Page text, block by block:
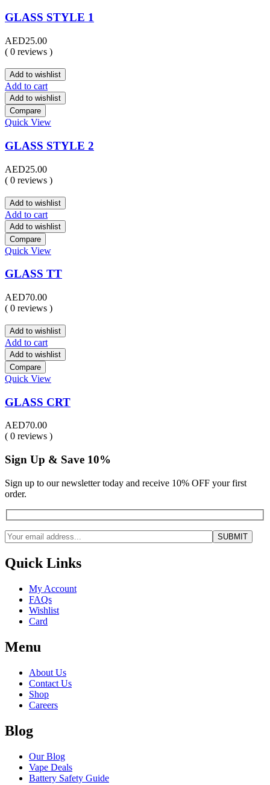
GLASS STYLE 1
AED25.00
( 0 reviews )
Add to wishlist
Add to cart
Add to wishlist
Compare
Quick View
GLASS STYLE 2
AED25.00
( 0 reviews )
Add to wishlist
Add to cart
Add to wishlist
Compare
Quick View
GLASS TT
AED70.00
( 0 reviews )
Add to wishlist
Add to cart
Add to wishlist
Compare
Quick View
GLASS CRT
AED70.00
( 0 reviews )
Sign Up & Save 10%
Sign up to our newsletter today and receive 10% OFF your first
order.
Quick Links
My Account
FAQs
Wishlist
Card
Menu
About Us
Contact Us
Shop
Careers
Blog
Our Blog
Vape Deals
Battery Safety Guide